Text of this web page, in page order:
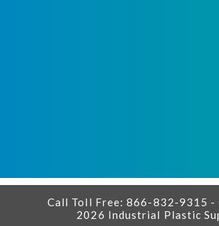
Call Toll Free: 866-832-9315 -
2026 Industrial Plastic